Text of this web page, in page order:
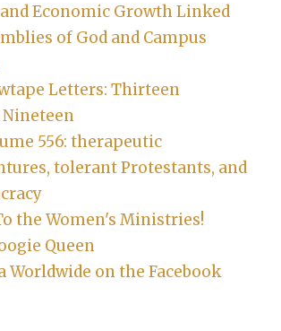
Economic Growth Linked
of God and Campus
Letters: Thirteen
556: therapeutic
tolerant Protestants, and
the Women's Ministries!
Queen
Worldwide on the Facebook